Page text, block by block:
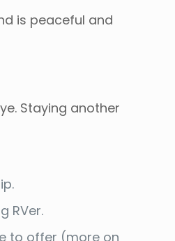
is peaceful and
Staying another
RVer.
to offer (more on